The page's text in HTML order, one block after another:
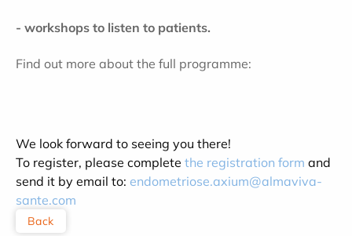
- workshops to listen to patients.
Find out more about the full programme:
We look forward to seeing you there!
To register, please complete the registration form and
send it by email to: endometriose.axium@almaviva-
sante.com
Back